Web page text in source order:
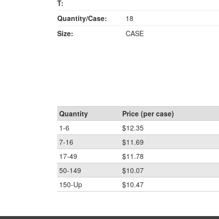
T:
Quantity/Case:
18
Size:
CASE
Quantity
Price (per case)
1-6
$12.35
7-16
$11.69
17-49
$11.78
50-149
$10.07
150-Up
$10.47